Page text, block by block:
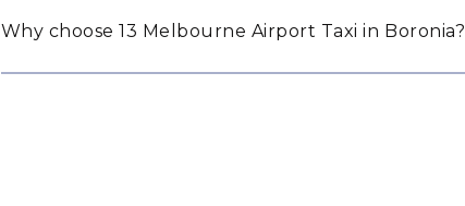
Why choose 13 Melbourne Airport Taxi in Boronia?